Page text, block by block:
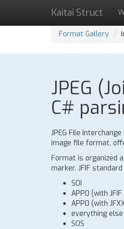
Kaitai Struct
Format Gallery
JPEG
C#
JPEG File
image file format,
Format is organized
marker. JFIF
SOI
APP0 (with
APP0 (with
everything else
SOS